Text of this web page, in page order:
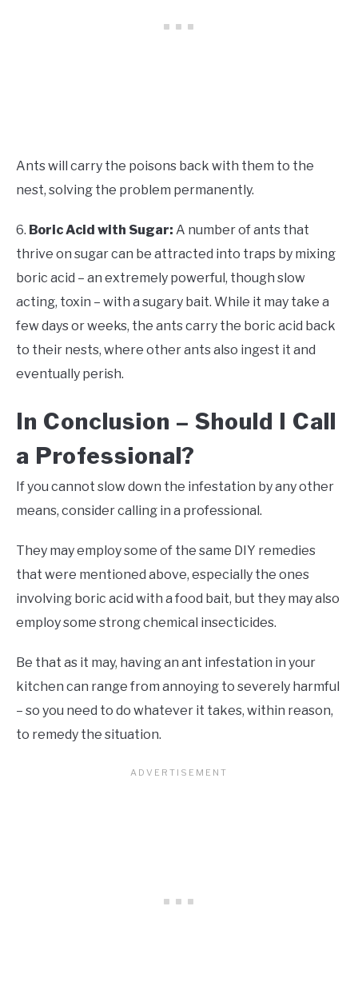
Ants will carry the poisons back with them to the
nest, solving the problem permanently.
6. Boric Acid with Sugar: A number of ants that
thrive on sugar can be attracted into traps by mixing
boric acid – an extremely powerful, though slow
acting, toxin – with a sugary bait. While it may take a
few days or weeks, the ants carry the boric acid back
to their nests, where other ants also ingest it and
eventually perish.
In Conclusion – Should I Call
a Professional?
If you cannot slow down the infestation by any other
means, consider calling in a professional.
They may employ some of the same DIY remedies
that were mentioned above, especially the ones
involving boric acid with a food bait, but they may also
employ some strong chemical insecticides.
Be that as it may, having an ant infestation in your
kitchen can range from annoying to severely harmful
– so you need to do whatever it takes, within reason,
to remedy the situation.